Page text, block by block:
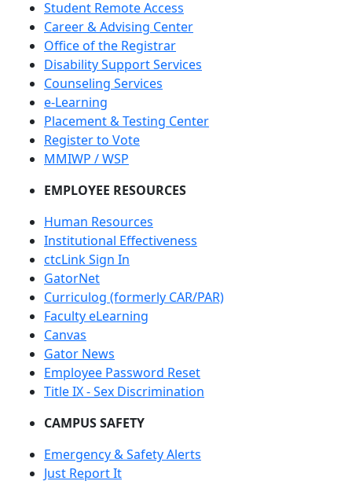
Student Remote Access
Career & Advising Center
Office of the Registrar
Disability Support Services
Counseling Services
e-Learning
Placement & Testing Center
Register to Vote
MMIWP / WSP
EMPLOYEE RESOURCES
Human Resources
Institutional Effectiveness
ctcLink Sign In
GatorNet
Curriculog (formerly CAR/PAR)
Faculty eLearning
Canvas
Gator News
Employee Password Reset
Title IX - Sex Discrimination
CAMPUS SAFETY
Emergency & Safety Alerts
Just Report It